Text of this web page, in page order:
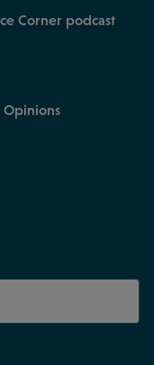
Corner podcast
Opinions